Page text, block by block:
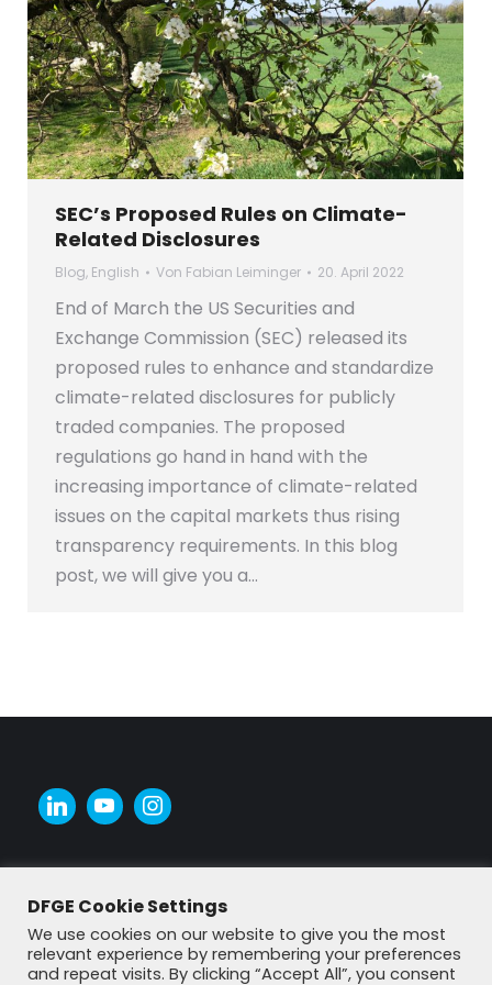
SEC’s Proposed Rules on Climate-
Related Disclosures
Blog, English Von Fabian Leiminger 20. April 2022
End of March the US Securities and
Exchange Commission (SEC) released its
proposed rules to enhance and standardize
climate-related disclosures for publicly
traded companies. The proposed
regulations go hand in hand with the
increasing importance of climate-related
issues on the capital markets thus rising
transparency requirements. In this blog
post, we will give you a…
DFGE Cookie Settings
We use cookies on our website to give you the most
relevant experience by remembering your preferences
and repeat visits. By clicking “Accept All”, you consent